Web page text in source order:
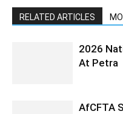
RELATED ARTICLES
2026
At Petra
AfCFTA